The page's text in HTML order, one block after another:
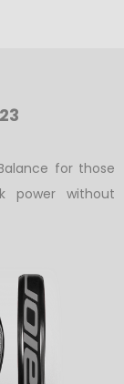
for those
power without